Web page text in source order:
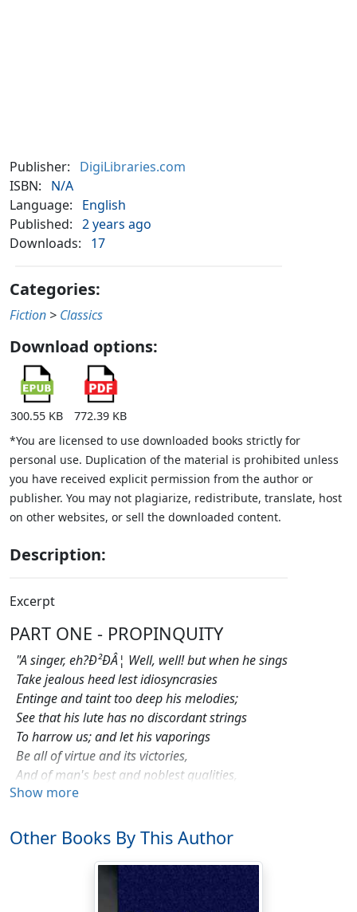
Publisher:
DigiLibraries.com
ISBN:
N/A
Language:
English
Published: 2 years ago
Downloads:
17
Categories:
Fiction > Classics
Download options:
300.55 KB
772.39 KB
*You are licensed to use downloaded books strictly for
personal use. Duplication of the material is prohibited unless
you have received explicit permission from the author or
publisher. You may not plagiarize, redistribute, translate, host
on other websites, or sell the downloaded content.
Description:
Excerpt
PART ONE - PROPINQUITY
"A singer, eh?Ð²ÐÂ¦ Well, well! but when he sings
Take jealous heed lest idiosyncrasies
Entinge and taint too deep his melodies;
See that his lute has no discordant strings
To harrow us; and let his vaporings
Be all of virtue and its victories,
And of man's best and noblest qualities,
And scenery, and flowers, and similar things
Some few deride, and blithely link their rhymes
At random; and, as ever, on frail wings
Of wine-stained paper scribbled with such rhymes
Men mount to heaven, and loud laughter springs
Show more
Other Books By This Author